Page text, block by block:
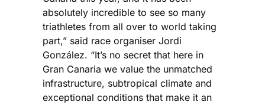
absolutely incredible to see so many
triathletes from all over to world taking
part,” said race organiser Jordi
González. “It’s no secret that here in
Gran Canaria we value the unmatched
infrastructure, subtropical climate and
exceptional conditions that make it an